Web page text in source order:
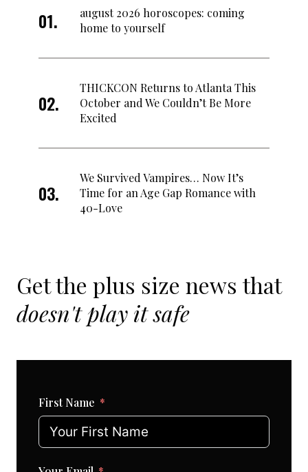
august 2026 horoscopes: coming
home to yourself
THICKCON Returns to Atlanta This
October and We Couldn’t Be More
Excited
We Survived Vampires… Now It’s
Time for an Age Gap Romance with
40-Love
Get the plus size news that
doesn't play it safe
First Name